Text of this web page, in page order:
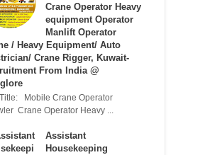
Crane Operator Heavy
equipment Operator
Manlift Operator
/ Heavy Equipment/ Auto
Crane Rigger, Kuwait-
From India @
Mobile Crane Operator
Crane Operator Heavy ...
Assistant
Housekeeping